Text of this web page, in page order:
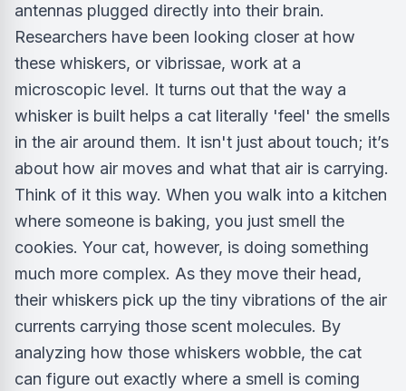
antennas plugged directly into their brain.
Researchers have been looking closer at how
these whiskers, or vibrissae, work at a
microscopic level. It turns out that the way a
whisker is built helps a cat literally 'feel' the smells
in the air around them. It isn't just about touch; it’s
about how air moves and what that air is carrying.
Think of it this way. When you walk into a kitchen
where someone is baking, you just smell the
cookies. Your cat, however, is doing something
much more complex. As they move their head,
their whiskers pick up the tiny vibrations of the air
currents carrying those scent molecules. By
analyzing how those whiskers wobble, the cat
can figure out exactly where a smell is coming